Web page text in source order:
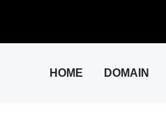
HOME DOMAIN